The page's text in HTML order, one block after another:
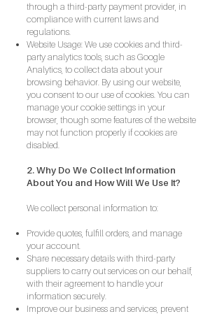
through a third-party payment provider, in
compliance with current laws and
regulations.
Website Usage: We use cookies and third-
party analytics tools, such as Google
Analytics, to collect data about your
browsing behavior. By using our website,
you consent to our use of cookies. You can
manage your cookie settings in your
browser, though some features of the website
may not function properly if cookies are
disabled.
2. Why Do We Collect Information
About You and How Will We Use It?
We collect personal information to:
Provide quotes, fulfill orders, and manage
your account.
Share necessary details with third-party
suppliers to carry out services on our behalf,
with their agreement to handle your
information securely.
Improve our business and services, prevent